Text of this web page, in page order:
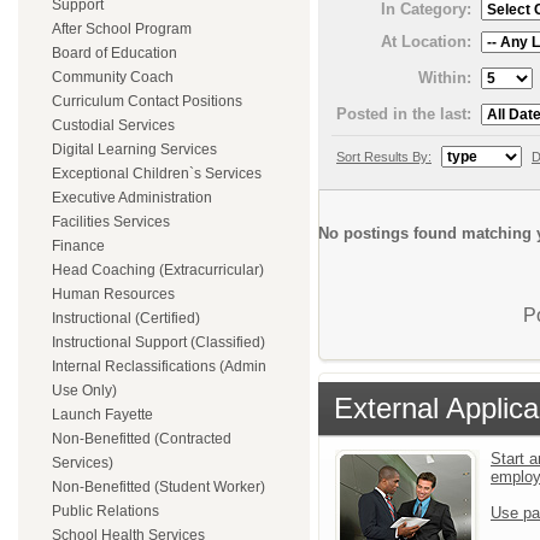
Support
After School Program
Board of Education
Community Coach
Curriculum Contact Positions
Custodial Services
Digital Learning Services
Exceptional Children`s Services
Executive Administration
Facilities Services
Finance
Head Coaching (Extracurricular)
Human Resources
Instructional (Certified)
Instructional Support (Classified)
Internal Reclassifications (Admin
Use Only)
Launch Fayette
Non-Benefitted (Contracted
Services)
Non-Benefitted (Student Worker)
Public Relations
School Health Services
In Category:
At Location:
Within:
Posted in the last:
Sort Results By:
No postings found matching
External
Start
Use